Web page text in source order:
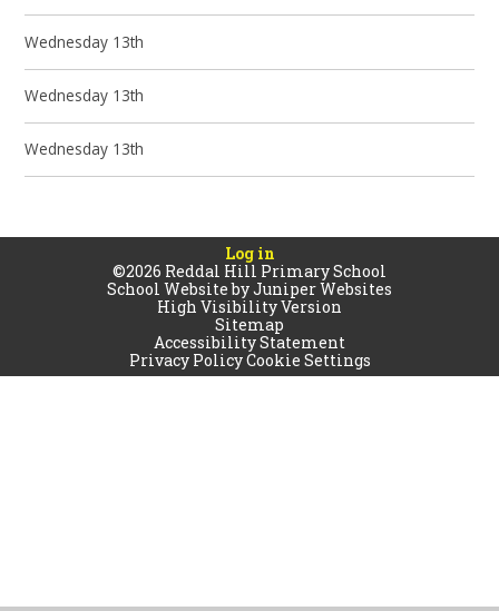
Wednesday 13th
Wednesday 13th
Wednesday 13th
Log in
©2026 Reddal Hill Primary School
School Website byJuniper Websites
High Visibility Version
Sitemap
Accessibility Statement
Privacy PolicyCookie Settings